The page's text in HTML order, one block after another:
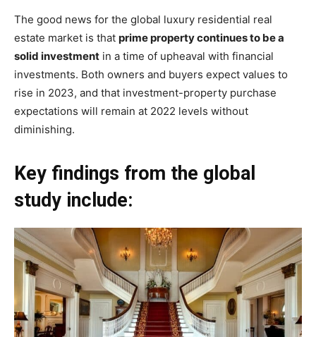
The good news for the global luxury residential real
estate market is that prime property continues to be a
solid investment in a time of upheaval with financial
investments. Both owners and buyers expect values to
rise in 2023, and that investment-property purchase
expectations will remain at 2022 levels without
diminishing.
Key findings from the global
study include: